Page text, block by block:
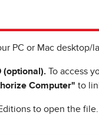
PC or Mac desktop/
(optional). To access
Computer" to
to open the